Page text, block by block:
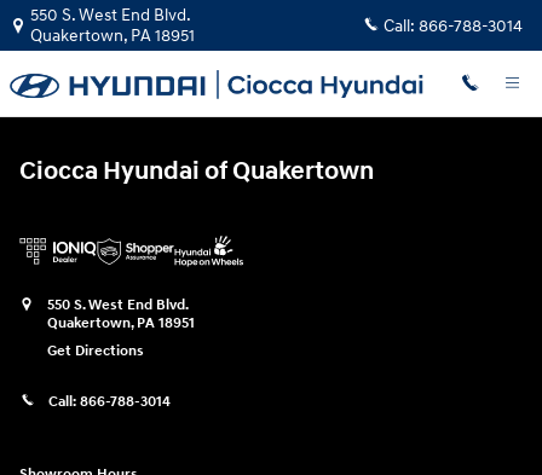
Skip to main content
Ciocca Hyundai of Quakertown
550 S. West End Blvd.
Quakertown, PA18951 Call: 866-788-3014
Ciocca Hyundai of Quakertown
550 S. West End Blvd.
Quakertown, PA 18951
Get Directions
Call: 866-788-3014